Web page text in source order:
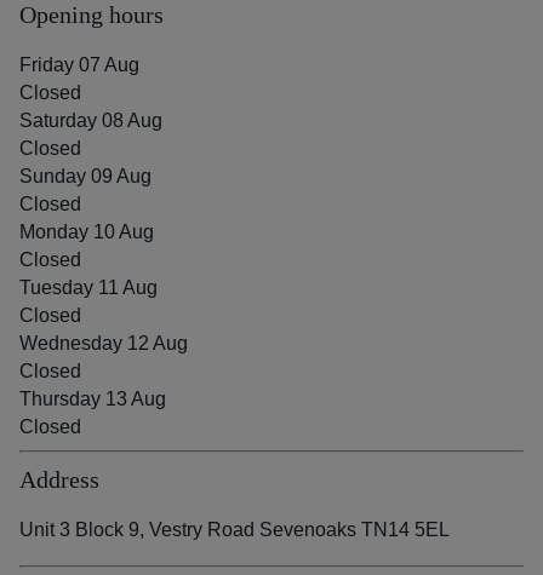
Opening hours
Friday 07 Aug
Closed
Saturday 08 Aug
Closed
Sunday 09 Aug
Closed
Monday 10 Aug
Closed
Tuesday 11 Aug
Closed
Wednesday 12 Aug
Closed
Thursday 13 Aug
Closed
Address
Unit 3 Block 9, Vestry Road Sevenoaks TN14 5EL